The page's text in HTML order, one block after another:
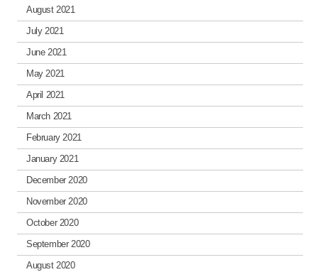
August 2021
July 2021
June 2021
May 2021
April 2021
March 2021
February 2021
January 2021
December 2020
November 2020
October 2020
September 2020
August 2020